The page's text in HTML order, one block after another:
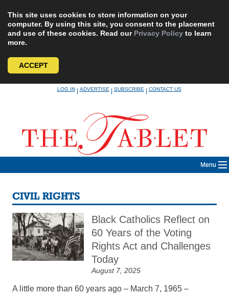
This site uses cookies to store information on your
computer. By using this site, you consent to the placement
and use of these cookies. Read our Privacy Policy to learn
more.
ACCEPT
LOG IN|ADVERTISE|SUBSCRIBE|CONTACT US
Menu
CIVIL RIGHTS
Black Catholics Reflect on
60 Years of the Voting
Rights Act and Challenges
Today
August 7, 2025
A little more than 60 years ago – March 7, 1965 –